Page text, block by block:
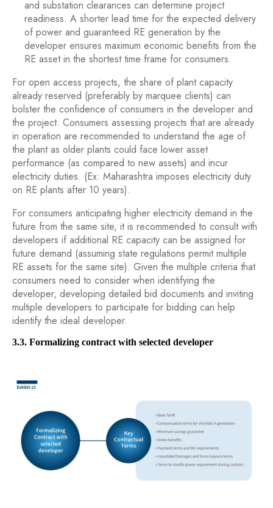
and substation clearances can determine project
readiness. A shorter lead time for the expected delivery
of power and guaranteed RE generation by the
developer ensures maximum economic benefits from the
RE asset in the shortest time frame for consumers.
For open access projects, the share of plant capacity
already reserved (preferably by marquee clients) can
bolster the confidence of consumers in the developer and
the project. Consumers assessing projects that are already
in operation are recommended to understand the age of
the plant as older plants could face lower asset
performance (as compared to new assets) and incur
electricity duties. (Ex: Maharashtra imposes electricity duty
on RE plants after 10 years).
For consumers anticipating higher electricity demand in the
future from the same site, it is recommended to consult with
developers if additional RE capacity can be assigned for
future demand (assuming state regulations permit multiple
RE assets for the same site). Given the multiple criteria that
consumers need to consider when identifying the
developer, developing detailed bid documents and inviting
multiple developers to participate for bidding can help
identify the ideal developer.
3.3. Formalizing contract with selected developer